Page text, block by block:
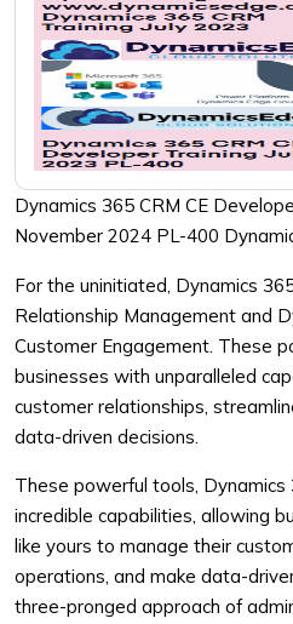
Dynamics 365 CRM CE
November 2024 PL-400
For the uninitiated, Dynamics
Relationship Management and
Customer Engagement. These
businesses with unparalleled
customer relationships,
data-driven decisions.
These powerful tools, Dynamics
incredible capabilities, allowing
like yours to manage their
operations, and make data-
three-pronged approach of